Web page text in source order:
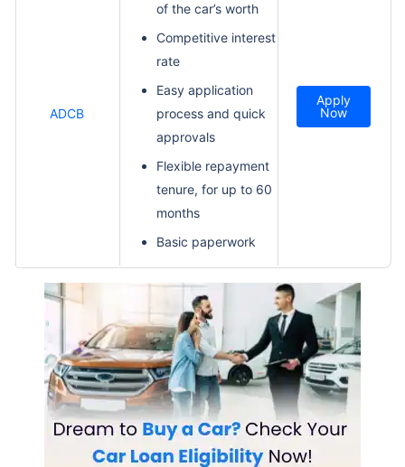
ADCB
of the car’s worth
Competitive interest
rate
Easy application
process and quick
approvals
Flexible repayment
tenure, for up to 60
months
Basic paperwork
Apply
Now